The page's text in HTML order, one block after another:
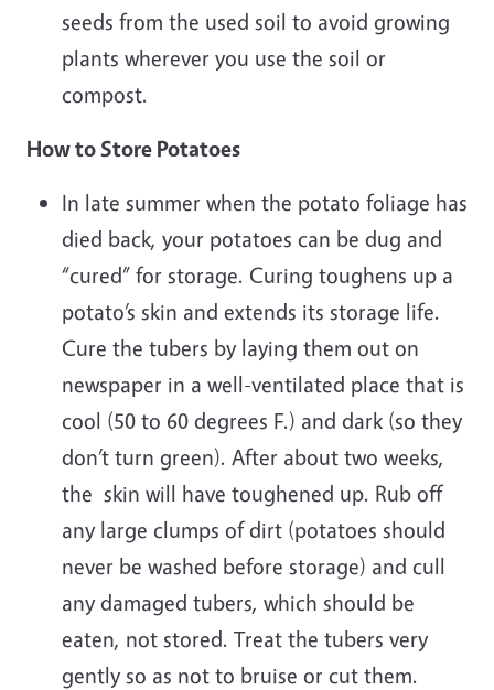
seeds from the used soil to avoid growing
plants wherever you use the soil or
compost.
How to Store Potatoes
In late summer when the potato foliage has
died back, your potatoes can be dug and
“cured” for storage. Curing toughens up a
potato’s skin and extends its storage life.
Cure the tubers by laying them out on
newspaper in a well-ventilated place that is
cool (50 to 60 degrees F.) and dark (so they
don’t turn green). After about two weeks,
the skin will have toughened up. Rub off
any large clumps of dirt (potatoes should
never be washed before storage) and cull
any damaged tubers, which should be
eaten, not stored. Treat the tubers very
gently so as not to bruise or cut them.